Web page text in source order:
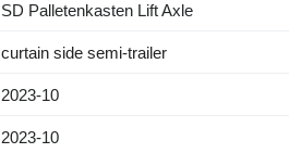
SD Palletenkasten Lift Axle
curtain side semi-trailer
2023-10
2023-10